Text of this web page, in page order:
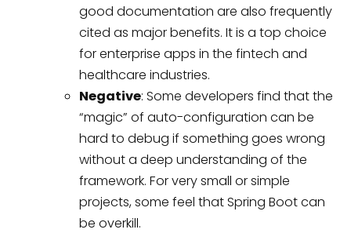
good documentation are also frequently
cited as major benefits. It is a top choice
for enterprise apps in the fintech and
healthcare industries.
Negative: Some developers find that the
“magic” of auto-configuration can be
hard to debug if something goes wrong
without a deep understanding of the
framework. For very small or simple
projects, some feel that Spring Boot can
be overkill.